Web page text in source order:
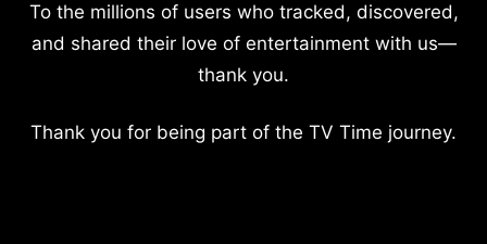
To the millions of users who tracked, discovered,
and shared their love of entertainment with us—
thank you.
Thank you for being part of the TV Time journey.